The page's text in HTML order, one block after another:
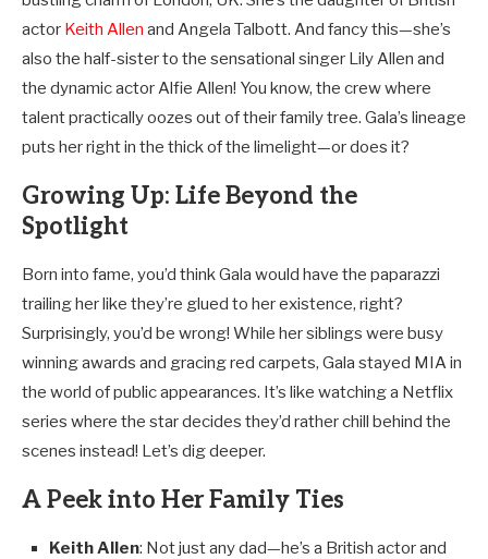
actor Keith Allen and Angela Talbott. And fancy this—she’s
also the half-sister to the sensational singer Lily Allen and
the dynamic actor Alfie Allen! You know, the crew where
talent practically oozes out of their family tree. Gala’s lineage
puts her right in the thick of the limelight—or does it?
Growing Up: Life Beyond the
Spotlight
Born into fame, you’d think Gala would have the paparazzi
trailing her like they’re glued to her existence, right?
Surprisingly, you’d be wrong! While her siblings were busy
winning awards and gracing red carpets, Gala stayed MIA in
the world of public appearances. It’s like watching a Netflix
series where the star decides they’d rather chill behind the
scenes instead! Let’s dig deeper.
A Peek into Her Family Ties
Keith Allen: Not just any dad—he’s a British actor and